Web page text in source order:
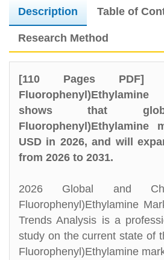
Description Table of
Research Method
[110 Pages PDF]
shows that
Fluorophenyl)Ethylamine
USD in 2026, and will
from 2026 to 2031.
2026 Global and
Fluorophenyl)Ethylamine
Trends Analysis is a
study on the current state of
Fluorophenyl)Ethylamine